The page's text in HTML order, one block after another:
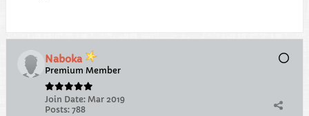
Naboka
Premium Member
Join Date: Mar 2019
Posts: 788